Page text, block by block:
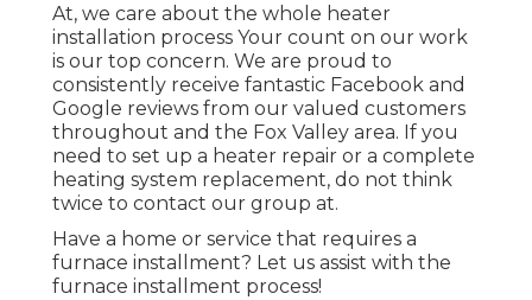
At, we care about the whole heater
installation process Your count on our work
is our top concern. We are proud to
consistently receive fantastic Facebook and
Google reviews from our valued customers
throughout and the Fox Valley area. If you
need to set up a heater repair or a complete
heating system replacement, do not think
twice to contact our group at.
Have a home or service that requires a
furnace installment? Let us assist with the
furnace installment process!